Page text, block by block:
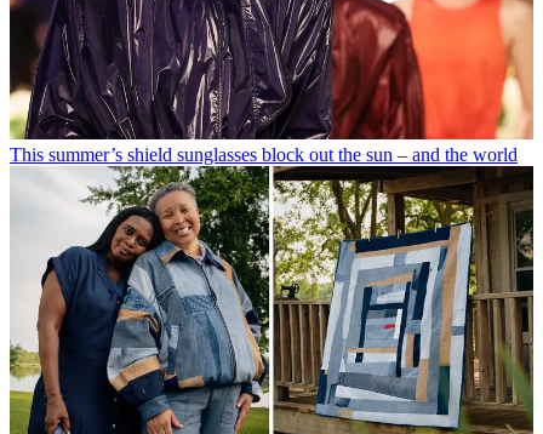
This summer’s shield sunglasses block out the sun – and the world